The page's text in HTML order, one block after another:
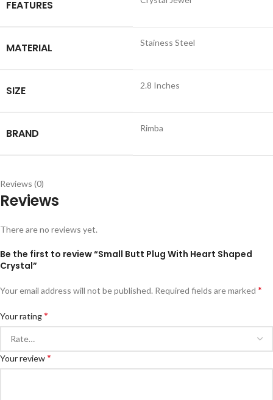
FEATURES
MATERIAL Stainess Steel
SIZE 2.8 Inches
BRAND Rimba
Reviews (0)
Reviews
There are no reviews yet.
Be the first to review “Small Butt Plug With Heart Shaped
Crystal”
Your email address will not be published. Required fields are marked *
Your rating*
Your review*